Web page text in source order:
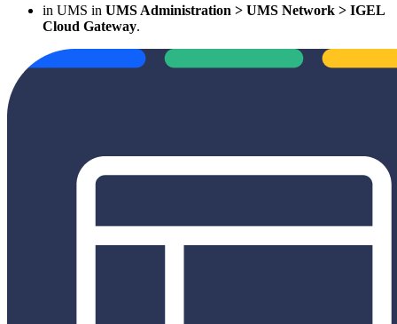
in UMS in UMS Administration > UMS Network > IGEL
Cloud Gateway.